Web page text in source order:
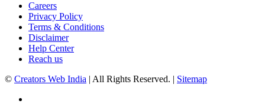
Careers
Privacy Policy
Terms & Conditions
Disclaimer
Help Center
Reach us
© Creators Web India | All Rights Reserved. | Sitemap